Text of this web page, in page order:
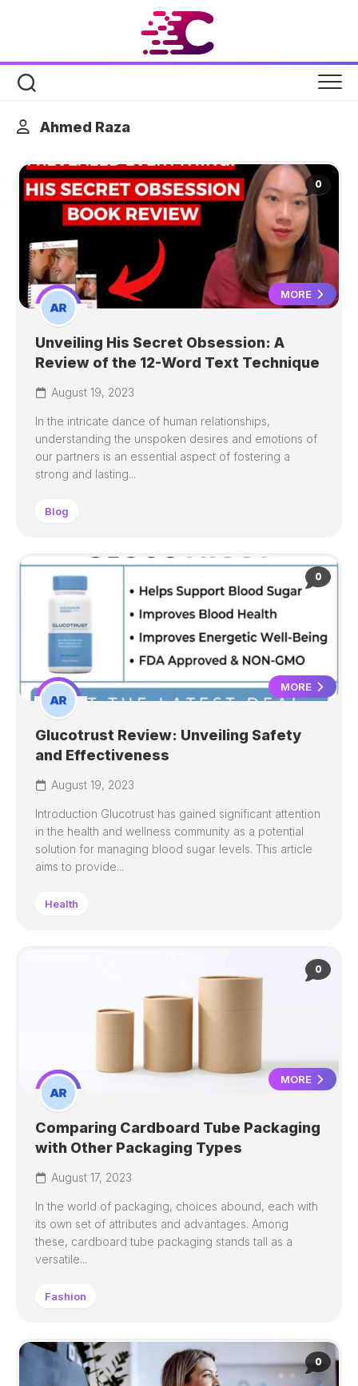
Ahmed Raza
0
MORE
Unveiling His Secret Obsession: A
Review of the 12-Word Text Technique
August 19, 2023
In the intricate dance of human relationships,
understanding the unspoken desires and emotions of
our partners is an essential aspect of fostering a
strong and lasting...
Blog
0
MORE
Glucotrust Review: Unveiling Safety
and Effectiveness
August 19, 2023
Introduction Glucotrust has gained significant attention
in the health and wellness community as a potential
solution for managing blood sugar levels. This article
aims to provide...
Health
0
MORE
Comparing Cardboard Tube Packaging
with Other Packaging Types
August 17, 2023
In the world of packaging, choices abound, each with
its own set of attributes and advantages. Among
these, cardboard tube packaging stands tall as a
versatile...
Fashion
0